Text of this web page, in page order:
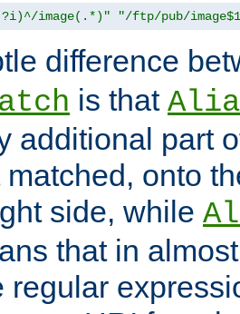
image(.*)" "/ftp/pub/
difference
is that
additional part
matched, onto
side, while
that in
regular